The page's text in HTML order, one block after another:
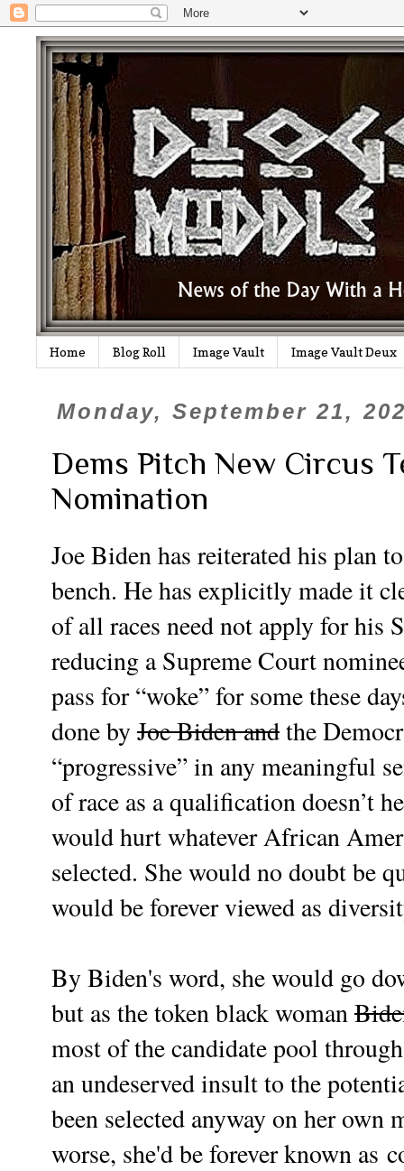
Home Blog Roll Image Vault Image Vault Deux
Monday, September 21,
Dems Pitch New Circus
Nomination
Joe Biden has reiterated his plan
bench. He has explicitly made it
of all races need not apply for
reducing a Supreme Court
pass for “woke” for some these
done byJoe Biden andthe
“progressive” in any meaningful
of race as a qualification doesn’t
would hurt whatever African
selected. She would no doubt be
would be forever viewed as
By Biden's word, she would go
but as the token black woman
most of the candidate pool
an undeserved insult to the
been selected anyway on her own
worse, she'd be forever known as